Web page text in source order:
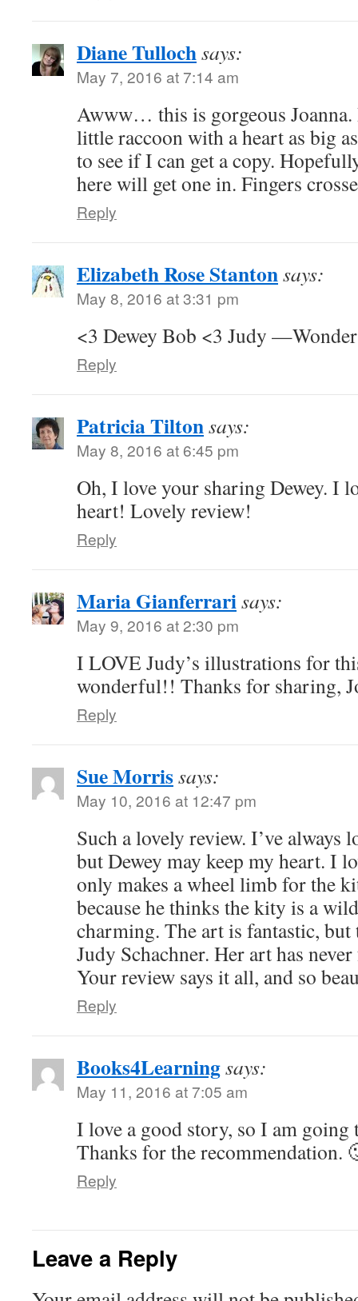
Diane Tullochsays:
May 7, 2016 at 7:14 am
Awww… this is gorgeous Joanna.
little raccoon with a heart as big
to see if I can get a copy.
here will get one in. Fingers
Reply
Elizabeth Rose Stantonsays:
May 8, 2016 at 3:31 pm
<3 Dewey Bob <3 Judy
Reply
Patricia Tiltonsays:
May 8, 2016 at 6:45 pm
Oh, I love your sharing Dewey. I
heart! Lovely review!
Reply
Maria Gianferrarisays:
May 9, 2016 at 2:30 pm
I LOVE Judy’s illustrations for
wonderful!! Thanks for sharing,
Reply
Sue Morrissays:
May 10, 2016 at 12:47 pm
Such a lovely review. I’ve always
but Dewey may keep my heart. I
only makes a wheel limb for the
because he thinks the kity is a
charming. The art is fantastic,
Judy Schachner. Her art has
Your review says it all, and so
Reply
Books4Learningsays:
May 11, 2016 at 7:05 am
I love a good story, so I am
Thanks for the recommendation.
Reply
Leave a Reply